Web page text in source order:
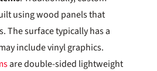
using wood panels that
The surface typically has a
include vinyl graphics.
are double-sided lightweight